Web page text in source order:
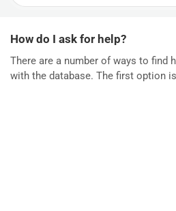
For
How do I ask for help?
There are a number of ways to find
with the database. The first option